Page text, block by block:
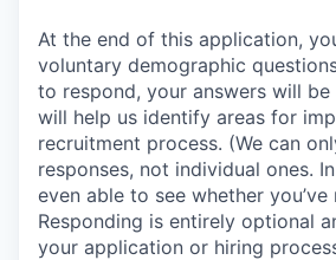
At the end of this application,
voluntary demographic
to respond, your answers will be
will help us identify areas for
recruitment process. (We can
responses, not individual ones.
even able to see whether you’ve
Responding is entirely optional
your application or hiring